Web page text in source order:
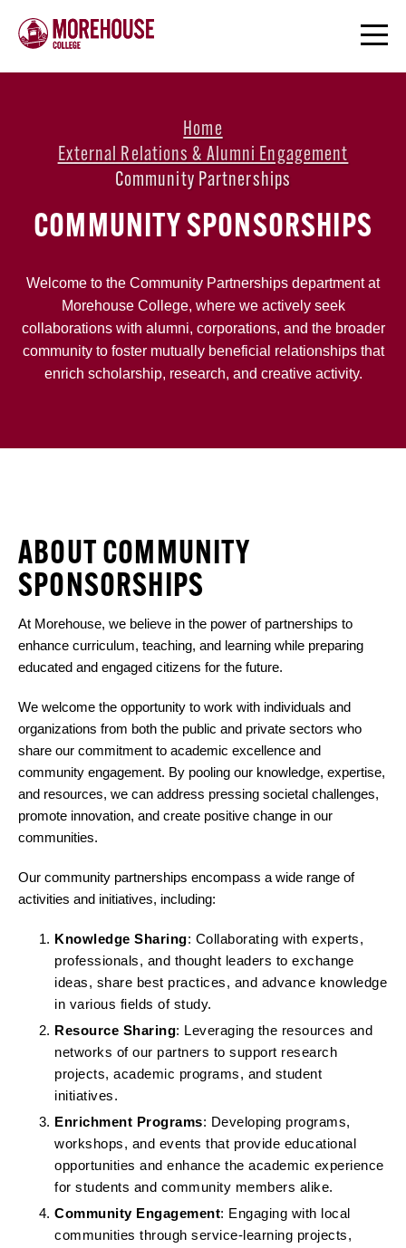
Home
External Relations & Alumni Engagement
Community Partnerships
COMMUNITY SPONSORSHIPS
Welcome to the Community Partnerships department at
Morehouse College, where we actively seek
collaborations with alumni, corporations, and the broader
community to foster mutually beneficial relationships that
enrich scholarship, research, and creative activity.
ABOUT COMMUNITY
SPONSORSHIPS
At Morehouse, we believe in the power of partnerships to
enhance curriculum, teaching, and learning while preparing
educated and engaged citizens for the future.
We welcome the opportunity to work with individuals and
organizations from both the public and private sectors who
share our commitment to academic excellence and
community engagement. By pooling our knowledge, expertise,
and resources, we can address pressing societal challenges,
promote innovation, and create positive change in our
communities.
Our community partnerships encompass a wide range of
activities and initiatives, including:
Knowledge Sharing: Collaborating with experts,
professionals, and thought leaders to exchange
ideas, share best practices, and advance knowledge
in various fields of study.
Resource Sharing: Leveraging the resources and
networks of our partners to support research
projects, academic programs, and student
initiatives.
Enrichment Programs: Developing programs,
workshops, and events that provide educational
opportunities and enhance the academic experience
for students and community members alike.
Community Engagement: Engaging with local
communities through service-learning projects,